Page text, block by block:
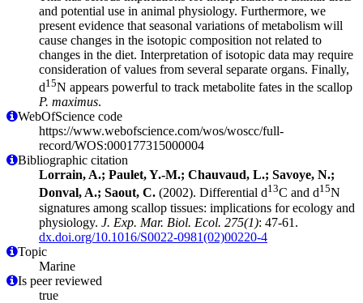
and potential use in animal physiology. Furthermore, we
present evidence that seasonal variations of metabolism will
cause changes in the isotopic composition not related to
changes in the diet. Interpretation of isotopic data may require
consideration of values from several separate organs. Finally,
d15N appears powerful to track metabolite fates in the scallop
P. maximus.
WebOfScience code
https://www.webofscience.com/wos/woscc/full-
record/WOS:000177315000004
Bibliographic citation
Lorrain, A.; Paulet, Y.-M.; Chauvaud, L.; Savoye, N.;
Donval, A.; Saout, C. (2002). Differential d13C and d15N
signatures among scallop tissues: implications for ecology and
physiology. J. Exp. Mar. Biol. Ecol. 275(1): 47-61.
dx.doi.org/10.1016/S0022-0981(02)00220-4
Topic
Marine
Is peer reviewed
true